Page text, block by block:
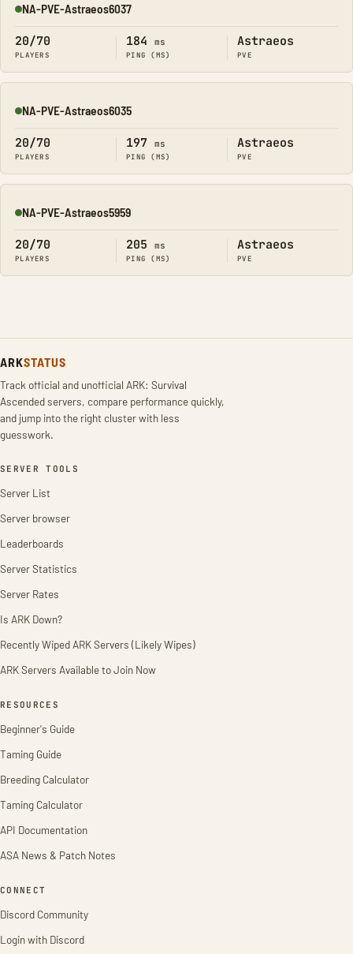
Online
NA-PVE-Astraeos6037
20/70
PLAYERS
184 ms
PING (MS)
Astraeos
PVE
Online
NA-PVE-Astraeos6035
20/70
PLAYERS
197 ms
PING (MS)
Astraeos
PVE
Online
NA-PVE-Astraeos5959
20/70
PLAYERS
205 ms
PING (MS)
Astraeos
PVE
ARKSTATUS
Track official and unofficial ARK: Survival
Ascended servers, compare performance quickly,
and jump into the right cluster with less
guesswork.
SERVER TOOLS
Server List
Server browser
Leaderboards
Server Statistics
Server Rates
Is ARK Down?
Recently Wiped ARK Servers (Likely Wipes)
ARK Servers Available to Join Now
RESOURCES
Beginner's Guide
Taming Guide
Breeding Calculator
Taming Calculator
API Documentation
ASA News & Patch Notes
CONNECT
Discord Community
Login with Discord